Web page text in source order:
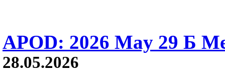
APOD: 2026 May 29 Б
28.05.2026